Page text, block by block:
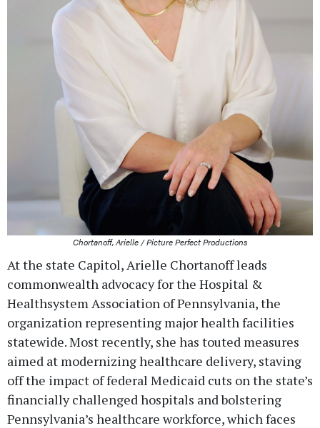
Chortanoff, Arielle / Picture Perfect Productions
At the state Capitol, Arielle Chortanoff leads
commonwealth advocacy for the Hospital &
Healthsystem Association of Pennsylvania, the
organization representing major health facilities
statewide. Most recently, she has touted measures
aimed at modernizing healthcare delivery, staving
off the impact of federal Medicaid cuts on the state’s
financially challenged hospitals and bolstering
Pennsylvania’s healthcare workforce, which faces